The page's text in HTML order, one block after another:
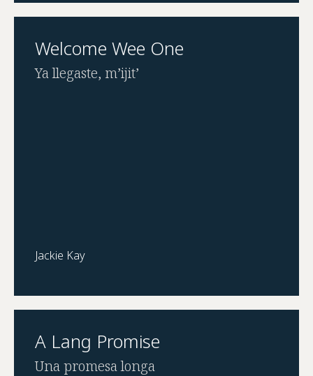
Welcome Wee One
Ya llegaste, m’ijit’
Jackie Kay
A Lang Promise
Una promesa longa